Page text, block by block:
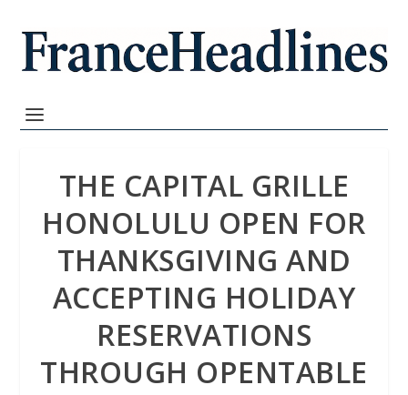
THE CAPITAL GRILLE
HONOLULU OPEN FOR
THANKSGIVING AND
ACCEPTING HOLIDAY
RESERVATIONS
THROUGH OPENTABLE